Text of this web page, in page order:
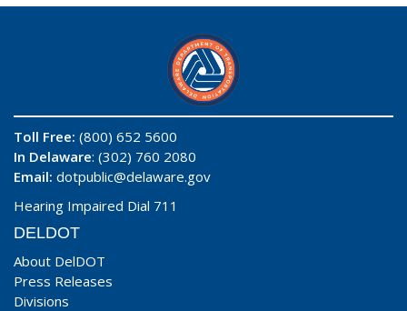
Toll Free: (800) 652 5600
In Delaware: (302) 760 2080
Email: dotpublic@delaware.gov
Hearing Impaired Dial 711
DELDOT
About DelDOT
Press Releases
Divisions